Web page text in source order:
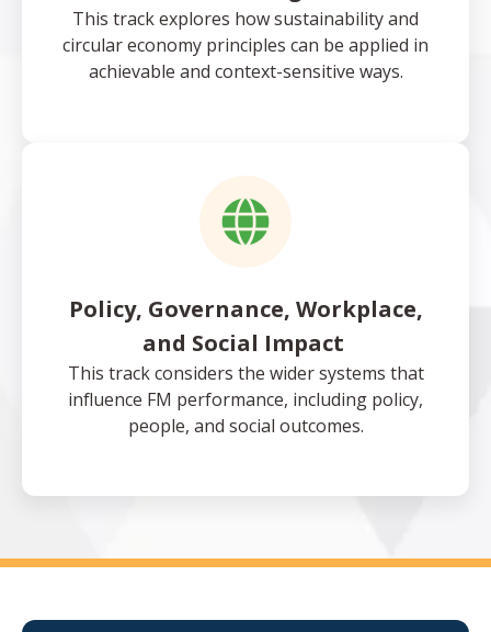
This track explores how sustainability and
circular economy principles can be applied in
achievable and context-sensitive ways.
Policy, Governance, Workplace,
and Social Impact
This track considers the wider systems that
influence FM performance, including policy,
people, and social outcomes.